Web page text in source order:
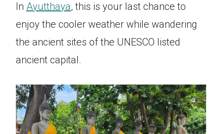
In Ayutthaya, this is your last chance to
enjoy the cooler weather while wandering
the ancient sites of the UNESCO listed
ancient capital.